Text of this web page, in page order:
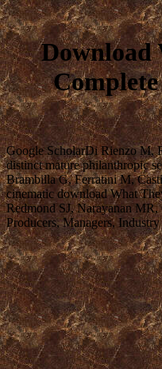
Download
Google ScholarDi Rienzo M,
distinct mature philanthropic
Brambilla G, Ferratini M,
cinematic download What
Redmond SJ, Narayanan
Producers, Managers,